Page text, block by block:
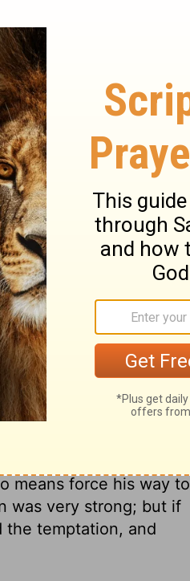
grab the spear at
Lord's anointed. But
head, and let us go."
take his spear and
26:11
have made upon
disarmed and chained,
can God weaken the
still resolved to
means force his way to
was very strong; but if
the temptation, and